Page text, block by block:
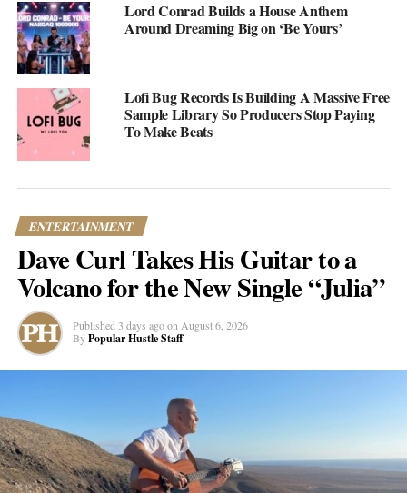
“Return to Sender” by Nicole Ariana
The song started as a duo with Noah Malcom before Ariana
of soul, pop, and R&B that feels both familiar and fresh. There’s
a cinematic quality to it—lush production meeting vulnerable
lyrics—that pulls you in without being heavy-handed.
Between her debut and now, Ariana’s been busy. She’s racked
up a Billboard #1 and RIAA certification while traveling for
writing sessions across multiple continents. But all that external
perfectionism, burnout—it all came to a head.
“This song was written when I finally stopped running from
myself,” she says. It’s the moment many artists hit but few talk
about publicly. The point where the mask slips and there’s a
Lord Conrad Builds a House Anthem
Around Dreaming Big on ‘Be Yours’
Lofi Bug Records Is Building A Massive Free
Sample Library So Producers Stop Paying
To Make Beats
ENTERTAINMENT
Dave Curl Takes His Guitar to a
Volcano for the New Single “Julia”
Published 3 days ago on August 6, 2026
By Popular Hustle Staff